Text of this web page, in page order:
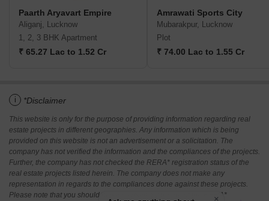
Paarth Aryavart Empire
Aliganj, Lucknow
1, 2, 3 BHK Apartment
₹ 65.27 Lac to 1.52 Cr
Amrawati Sports City
Mubarakpur, Lucknow
Plot
₹ 74.00 Lac to 1.55 Cr
i *Disclaimer
This website is only for the purpose of providing information regarding real
estate projects in different geographies. Any information which is being
provided on this website is not an advertisement or a solicitation. The
company has not verified the information and the compliances of the projects.
Further, the company has not checked the RERA* registration status of the
real estate projects listed herein. The company does not make any
representation in regards to the compliances done against these projects.
Please note that you should make yourself aware about the RERA*